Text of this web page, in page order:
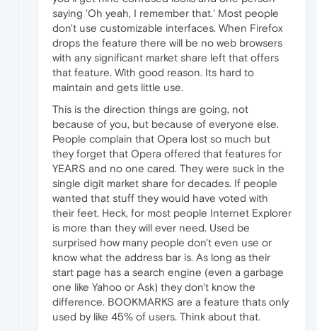
saying 'Oh yeah, I remember that.' Most people
don't use customizable interfaces. When Firefox
drops the feature there will be no web browsers
with any significant market share left that offers
that feature. With good reason. Its hard to
maintain and gets little use.
This is the direction things are going, not
because of you, but because of everyone else.
People complain that Opera lost so much but
they forget that Opera offered that features for
YEARS and no one cared. They were suck in the
single digit market share for decades. If people
wanted that stuff they would have voted with
their feet. Heck, for most people Internet Explorer
is more than they will ever need. Used be
surprised how many people don't even use or
know what the address bar is. As long as their
start page has a search engine (even a garbage
one like Yahoo or Ask) they don't know the
difference. BOOKMARKS are a feature thats only
used by like 45% of users. Think about that.